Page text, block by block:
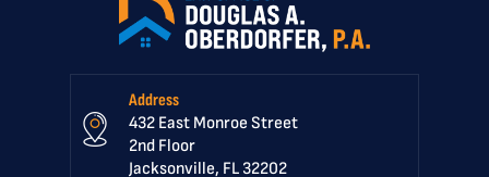
Address
432 East Monroe Street
2nd Floor
Jacksonville, FL 32202